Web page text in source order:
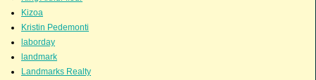
Kizoa
Kristin Pedemonti
laborday
landmark
Landmarks Realty